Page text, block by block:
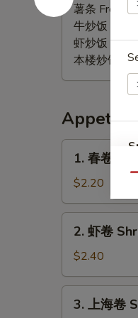
椒
Lemon
Pepper
(6)
薯条 French
牛炒饭 Beef
虾炒饭
本楼炒饭
Egg
Roll
(1)
1. 春卷
$2.20
Shrimp
Roll
(1)
2. 虾卷
$2.40
3. 上海卷